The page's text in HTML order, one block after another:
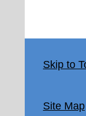
Skip to
Site Map